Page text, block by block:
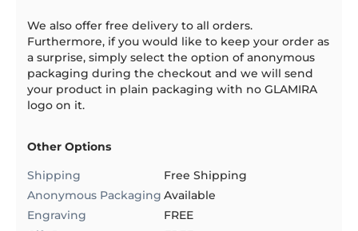
We also offer free delivery to all orders.
Furthermore, if you would like to keep your order as
a surprise, simply select the option of anonymous
packaging during the checkout and we will send
your product in plain packaging with no GLAMIRA
logo on it.
Other Options
Shipping
Free Shipping
Anonymous Packaging Available
Engraving
FREE